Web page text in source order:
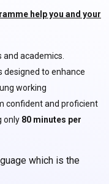
help you and your
academics.
designed to enhance
working
confident and proficient
only 80 minutes per
which is the